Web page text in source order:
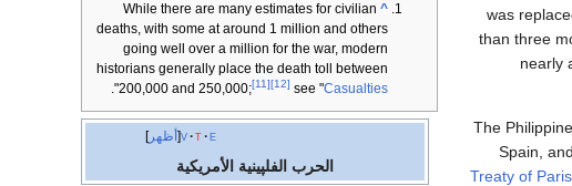
^
While there are many estimates for civilian
deaths, with some at around 1 million and others
going well over a million for the war, modern
historians generally place the death toll between
200,000 and 250,000;
[11] [12] see "Casualties
".
أظهر v t e
الحرب الفلپينية الأمريكية
was
than three
nearly
The
Spain,
Treaty of Paris